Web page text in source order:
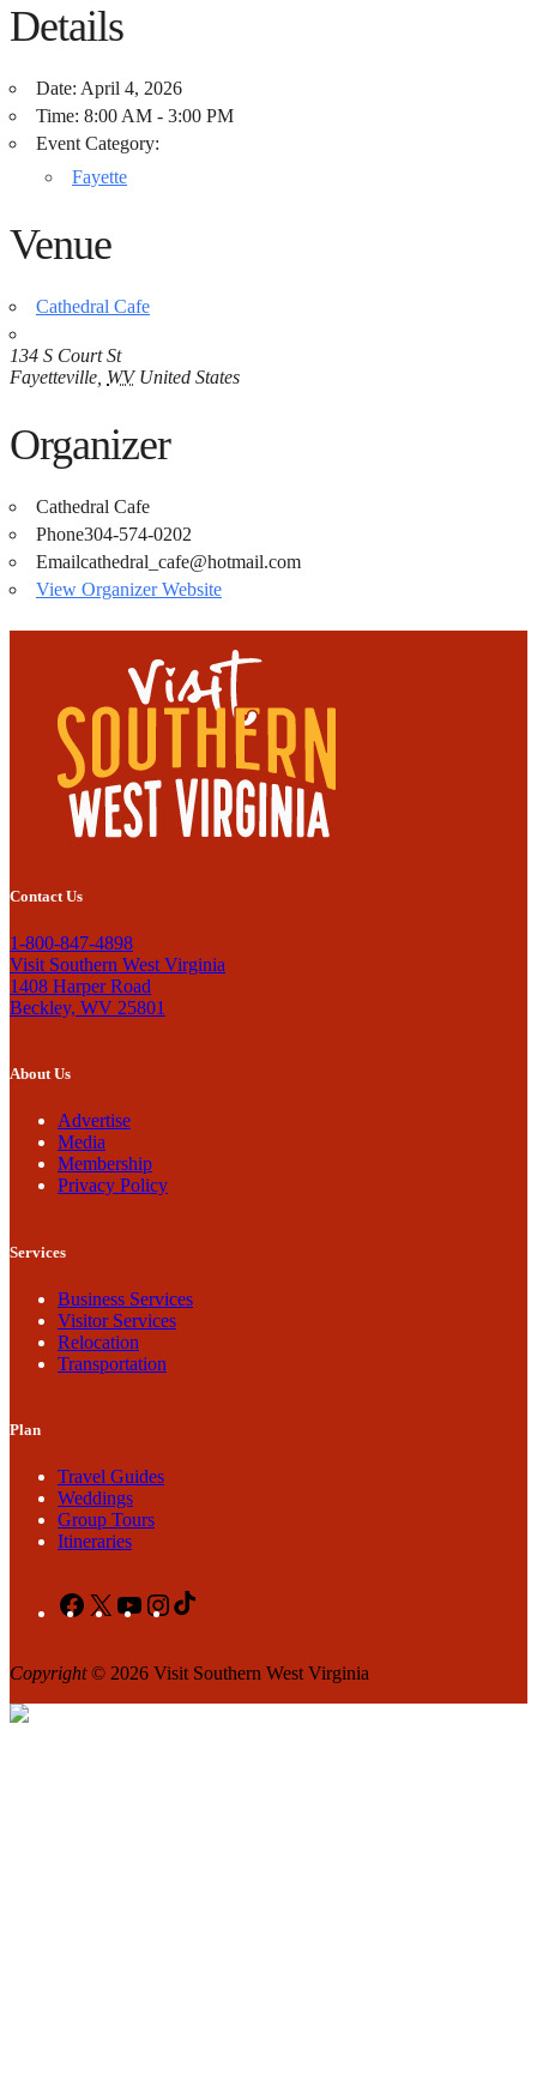
Details
Date: April 4, 2026
Time: 8:00 AM - 3:00 PM
Event Category:
Fayette
Venue
Cathedral Cafe
134 S Court St
Fayetteville WV United States
Organizer
Cathedral Cafe
Phone304-574-0202
Emailcathedral_cafe@hotmail.com
View Organizer Website
Contact Us
1-800-847-4898
Visit Southern West Virginia
1408 Harper Road
Beckley, WV 25801
About Us
Advertise
Media
Membership
Privacy Policy
Services
Business Services
Visitor Services
Relocation
Transportation
Plan
Travel Guides
Weddings
Group Tours
Itineraries
Facebook
X YouTubeInstagram
Copyright© 2026 Visit Southern West Virginia